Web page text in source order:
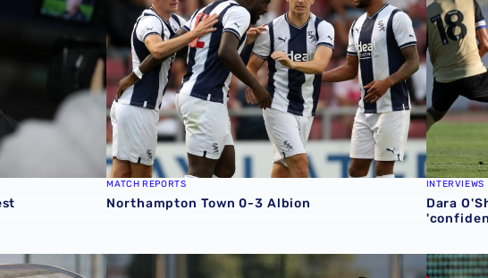
MATCH REPORTS
Northampton Town 0-3 Albion
INTERVIEWS
Dara
season camp with victoryAlbion 2-1 Leyton Orient Jake